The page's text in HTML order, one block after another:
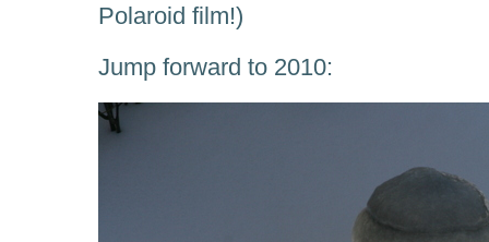
Polaroid film!)
Jump forward to 2010: